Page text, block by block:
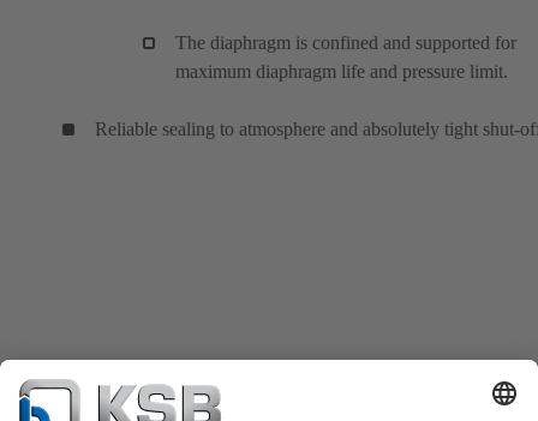
The diaphragm is confined and supported for
maximum diaphragm life and pressure limit.
Reliable sealing to atmosphere and absolutely tight shut-